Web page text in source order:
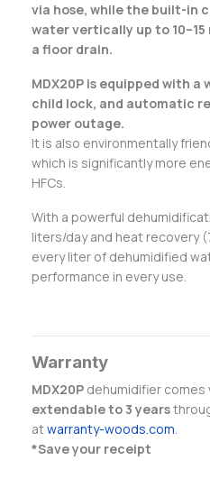
via hose, while the built-in
water vertically up to
a floor drain.
MDX20P is equipped with
child lock, and automatic
power outage.
It is also environmentally
which is significantly more
HFCs.
With a powerful
liters/day and heat recovery
every liter of dehumidified
performance in every use.
Warranty
MDX20P dehumidifier comes
extendable to 3 years
atwarranty-woods.com.
*Save your receipt